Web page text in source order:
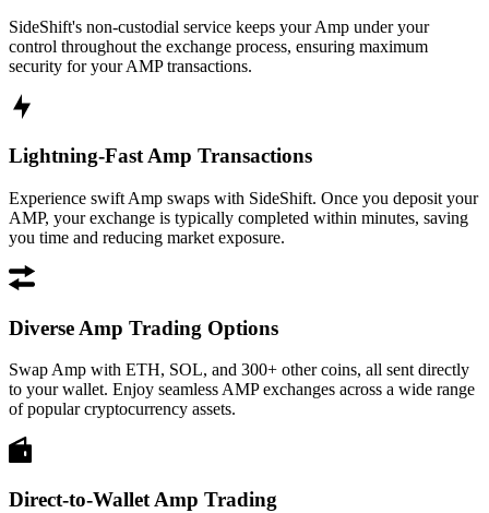
SideShift's non-custodial service keeps your Amp under your
control throughout the exchange process, ensuring maximum
security for your AMP transactions.
Lightning-Fast Amp Transactions
Experience swift Amp swaps with SideShift. Once you deposit your
AMP, your exchange is typically completed within minutes, saving
you time and reducing market exposure.
Diverse Amp Trading Options
Swap Amp with ETH, SOL, and 300+ other coins, all sent directly
to your wallet. Enjoy seamless AMP exchanges across a wide range
of popular cryptocurrency assets.
Direct-to-Wallet Amp Trading